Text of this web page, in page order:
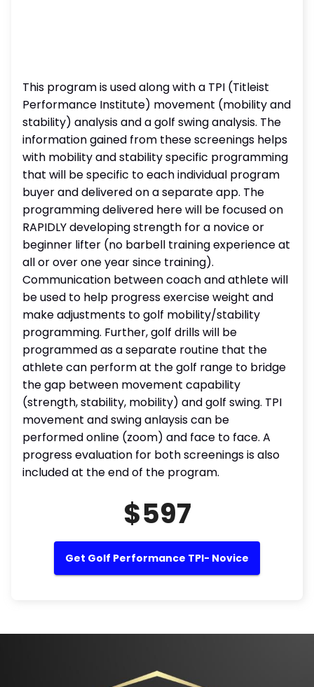
This program is used along with a TPI (Titleist
Performance Institute) movement (mobility and
stability) analysis and a golf swing analysis. The
information gained from these screenings helps
with mobility and stability specific programming
that will be specific to each individual program
buyer and delivered on a separate app. The
programming delivered here will be focused on
RAPIDLY developing strength for a novice or
beginner lifter (no barbell training experience at
all or over one year since training).
Communication between coach and athlete will
be used to help progress exercise weight and
make adjustments to golf mobility/stability
programming. Further, golf drills will be
programmed as a separate routine that the
athlete can perform at the golf range to bridge
the gap between movement capability
(strength, stability, mobility) and golf swing. TPI
movement and swing anlaysis can be
performed online (zoom) and face to face. A
progress evaluation for both screenings is also
included at the end of the program.
$597
Get Golf Performance TPI- Novice